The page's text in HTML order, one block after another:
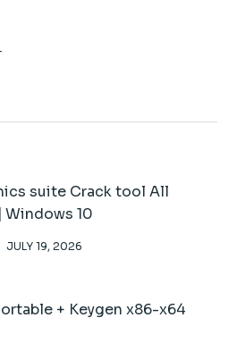
suite Crack tool All
10
JULY 19, 2026
+ Keygen x86-x64